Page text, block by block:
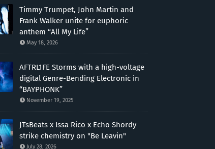
Timmy Trumpet, John Martin and
Frank Walker unite for euphoric
anthem “All My Life”
May 18, 2026
AFTRL1FE Storms with a high-voltage
digital Genre-Bending Electronic in
“BAYPHONK”
November 19, 2025
JTsBeats x Issa Rico x Echo Shordy
strike chemistry on "Be Leavin"
July 28, 2026